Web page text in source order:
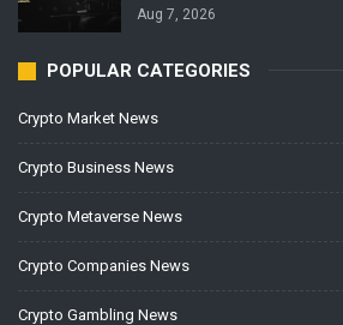
Aug 7, 2026
POPULAR CATEGORIES
Crypto Market News
Crypto Business News
Crypto Metaverse News
Crypto Companies News
Crypto Gambling News